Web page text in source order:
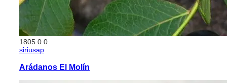
1805 0 0
siriusap
Arádanos El Molín